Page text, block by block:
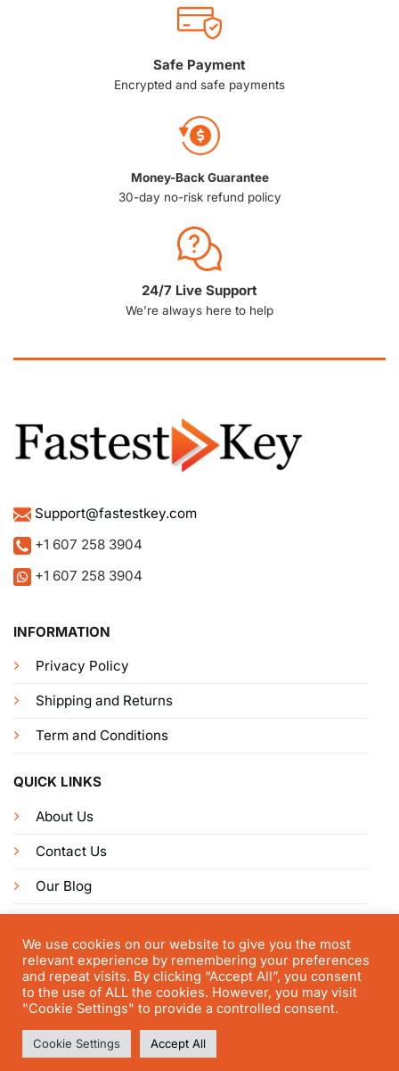
Safe Payment
Encrypted and safe payments
Money-Back Guarantee
30-day no-risk refund policy
24/7 Live Support
We’re always here to help
Support@fastestkey.com
+1 607 258 3904
+1 607 258 3904
INFORMATION
Privacy Policy
Shipping and Returns
Term and Conditions
QUICK LINKS
About Us
Contact Us
Our Blog
Get Connected
© FastestKey 2025 | All right reserved
We use cookies on our website to give you the most
relevant experience by remembering your preferences
and repeat visits. By clicking “Accept All”, you consent
to the use of ALL the cookies. However, you may visit
"Cookie Settings" to provide a controlled consent.
Cookie Settings Accept All